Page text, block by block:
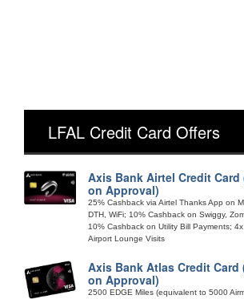
LFAL Credit Card Offers
Axis Bank Airtel Credit Card
on Approval)
25% Cashback via Airtel Thanks App on
DTH, WiFi; 10% Cashback on Swiggy,
10% Cashback on Utility Bill Payments;
Airport Lounge Visits
Axis Bank Atlas Credit Card
on Approval)
2500 EDGE Miles (equivalent to 5000